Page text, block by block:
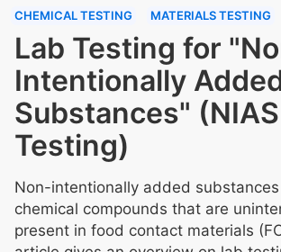
CHEMICAL TESTING
MATERIALS TESTING
Lab Testing for
Intentionally
Substances" (NIAS
Testing)
Non-intentionally added substances
chemical compounds that are
present in food contact materials